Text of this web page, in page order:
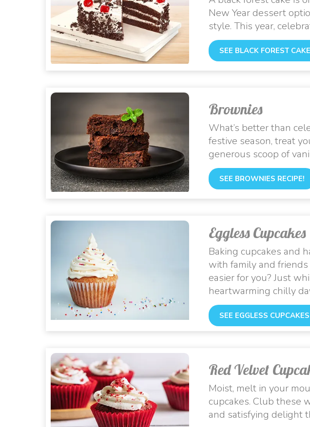
New Year dessert
style. This year,
SEE BLACK FOREST
Brownies
What’s better than
festive season, treat
generous scoop of
SEE BROWNIES RECIPE!
Eggless Cupcakes
Baking cupcakes and
with family and
easier for you? Just
heartwarming chilly
SEE EGGLESS
Red Velvet
Moist, melt in your
cupcakes. Club these
and satisfying delight